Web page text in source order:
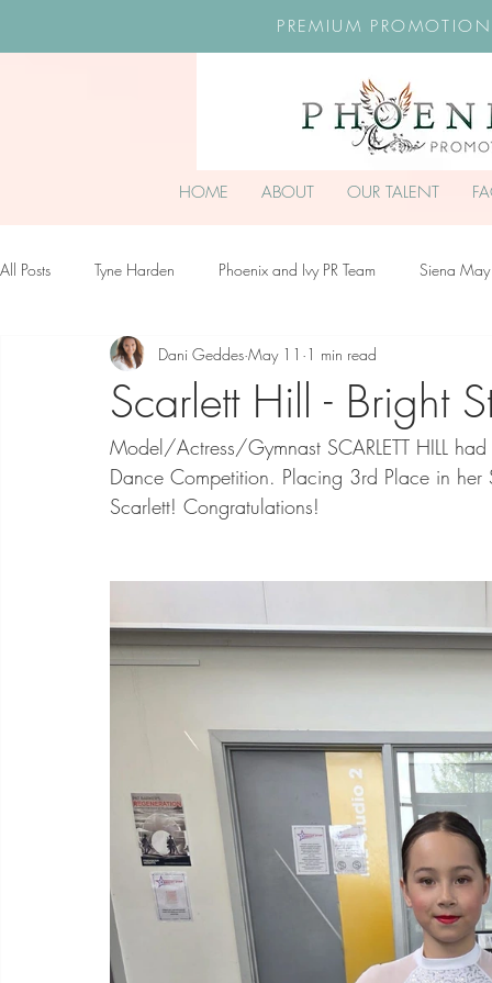
PREMIUM
HOME ABOUT OUR TALENT
All Posts Tyne Harden Phoenix and Ivy PR Team Siena May
Effy Oteng Amankwah Harriet Stroud-Dullea
Ella Grace James-McKale
Scarlett Hill - Bright
Dani Geddes May 11 1 min read
Model/Actress/Gymnast SCARLETT HILL
Dance Competition. Placing 3rd Place in
Scarlett! Congratulations!